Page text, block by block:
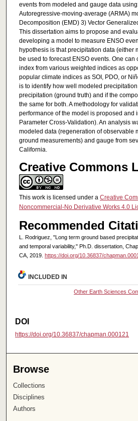
events from modeled and gauge data
Autoregressive-moving-average (ARMA)
Decomposition (EMD) 3) Vector
This dissertation aims to propose and
developing a model to measure ENSO
hypothesis is that precipitation data (either
be used to forecast ENSO events. One can
index from various weighted indices as
popular climate indices as SOI, PDO, or
is to identify how well modeled
precipitation (ground truth) and if the
the same for both. A methodology for
performance of the model is proposed and
Parameter Cross-Validation). An analysis
modeled data (regeneration of observable
ground measurements) and gauge from
California.
Creative Commons
This work is licensed under a Creative
Noncommercial-No Derivative Works 4.0
Recommended
L. Rodriguez, "Long term ground based
and temporal variability," Ph.D. dissertation,
CA, 2019. https://doi.org/10.36837/
INCLUDED IN
Other Earth Sciences
DOI
https://doi.org/10.36837/chapman.000121
Browse
Collections
Disciplines
Authors